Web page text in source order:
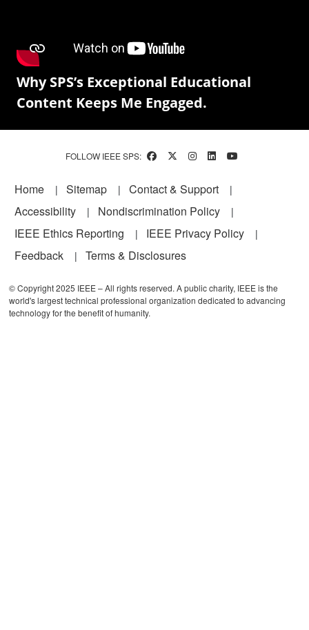
Why SPS’s Exceptional Educational
Content Keeps Me Engaged.
FOLLOW IEEE SPS:
Footer
Home Sitemap
Contact & Support
Accessibility
Nondiscrimination Policy
IEEE Ethics Reporting
IEEE Privacy Policy
Feedback
Terms & Disclosures
© Copyright 2025 IEEE – All rights reserved. A public charity, IEEE is the
world's largest technical professional organization dedicated to advancing
technology for the benefit of humanity.